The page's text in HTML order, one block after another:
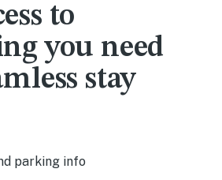
to
you need
stay
parking info